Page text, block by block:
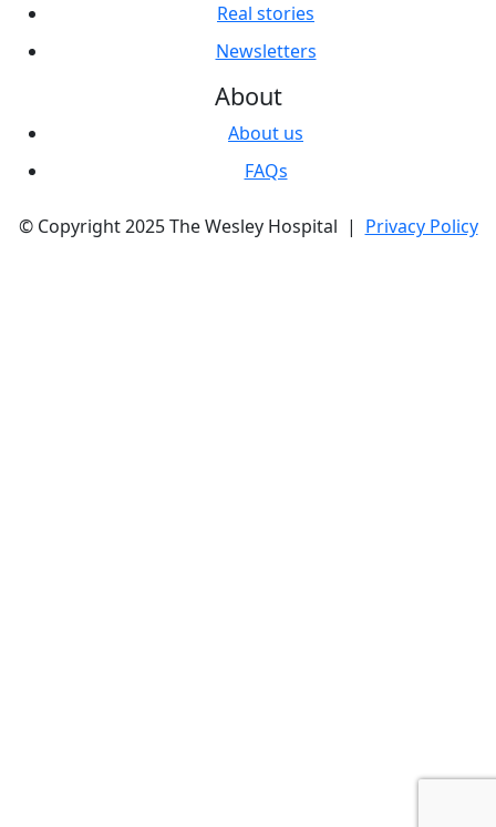
Real stories
Newsletters
About
About us
FAQs
© Copyright 2025 The Wesley Hospital | Privacy Policy